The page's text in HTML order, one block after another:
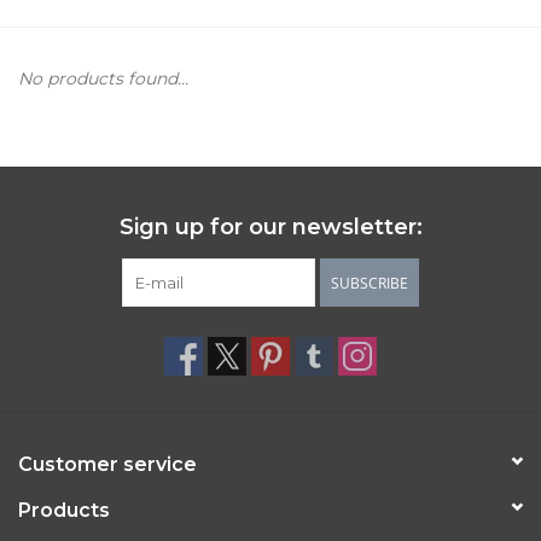
No products found...
Sign up for our newsletter:
SUBSCRIBE
Customer service
Products